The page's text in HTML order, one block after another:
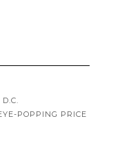
POPPING PRICE